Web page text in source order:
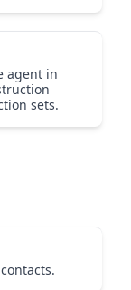
agent in
sets.